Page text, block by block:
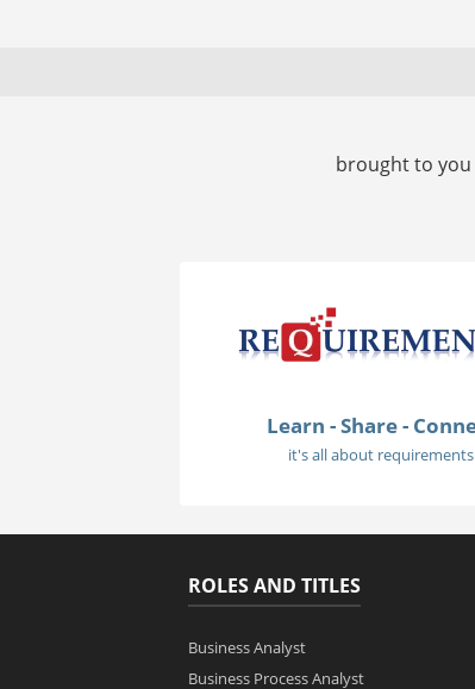
brought to you
Learn - Share -
it's all about requirements
ROLES AND TITLES
Business Analyst
Business Process Analyst